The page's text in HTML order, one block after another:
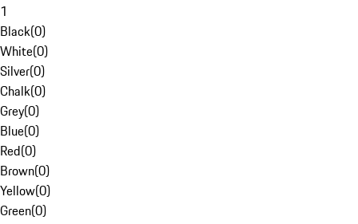
1
Black(0)
White(0)
Silver(0)
Chalk(0)
Grey(0)
Blue(0)
Red(0)
Brown(0)
Yellow(0)
Green(0)